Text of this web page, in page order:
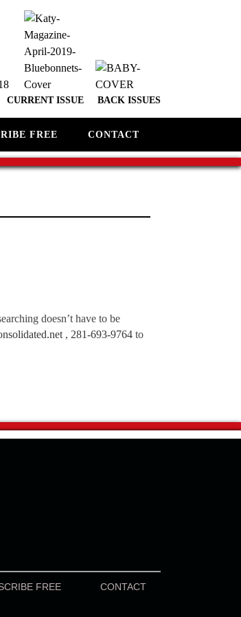
CURRENT ISSUE BACK ISSUES
FREE CONTACT
doesn’t have to be
, 281-693-9764 to
FREE CONTACT